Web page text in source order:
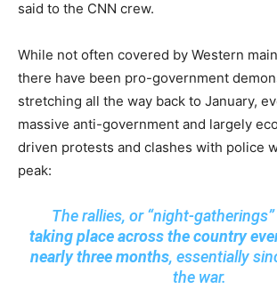
said to the CNN crew.
While not often covered by Western
there have been pro-government
stretching all the way back to January,
massive anti-government and largely
driven protests and clashes with police
peak:
The rallies, or “night-
taking place across the country
nearly three months, essentially
the war.